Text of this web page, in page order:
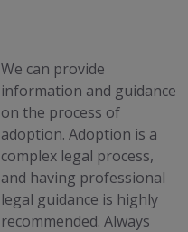
We can provide
information and guidance
on the process of
adoption. Adoption is a
complex legal process,
and having professional
legal guidance is highly
recommended. Always